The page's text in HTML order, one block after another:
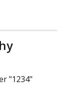
"1234"